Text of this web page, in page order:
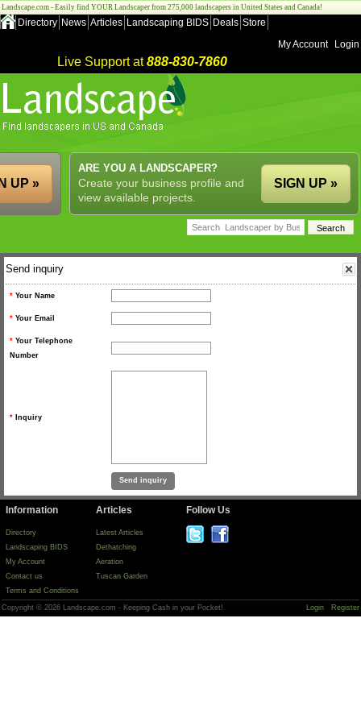
Landscape.com - Easily find YOUR Landscaper from 275,000 landscapers in United States and Canada!
Directory News Articles Landscaping BIDS Deals Store
My Account
Login
Live Support at888-830-7860
ARE YOU A LANDSCAPER?
Create your business profile and
view available projects.
SIGN UP »
UP »
Send inquiry
* Your Name
* Your Email
* Your Telephone
Number
* Inquiry
Information
Directory
Landscaping BIDS
My Account
Contact us
Terms and Conditions
Articles
Latest Articles
Dethatching
Aeration
Tuscan Garden
Follow Us
Copyright © 2026 Landscape.com - Keeping Cash in your Pocket! Login Register